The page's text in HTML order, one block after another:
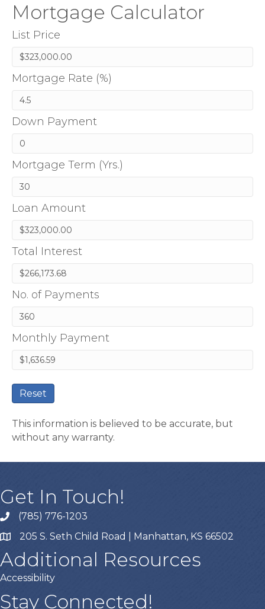
Mortgage Calculator
List Price
Mortgage Rate (%)
Down Payment
Mortgage Term (Yrs.)
Loan Amount
Total Interest
No. of Payments
Monthly Payment
Reset
This information is believed to be accurate, but
without any warranty.
Get In Touch!
(785) 776-1203
205 S. Seth Child Road | Manhattan, KS 66502
Additional Resources
Accessibility
Stay Connected!